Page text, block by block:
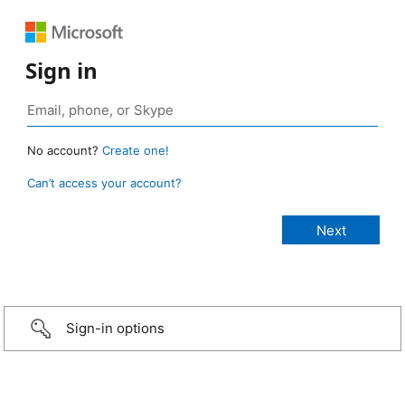
Sign in
No account? Create one!
Can’t access your account?
Sign-in options